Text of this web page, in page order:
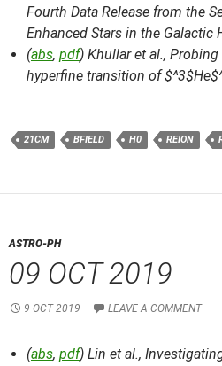
Fourth Data Release from the
Enhanced Stars in the Galactic
(abs, pdf) Khullar et al., Probing
hyperfine transition of
21CM BFIELD H0 REION
ASTRO-PH
09 OCT 2019
9 OCT 2019 LEAVE A COMMENT
(abs, pdf) Lin et al.,